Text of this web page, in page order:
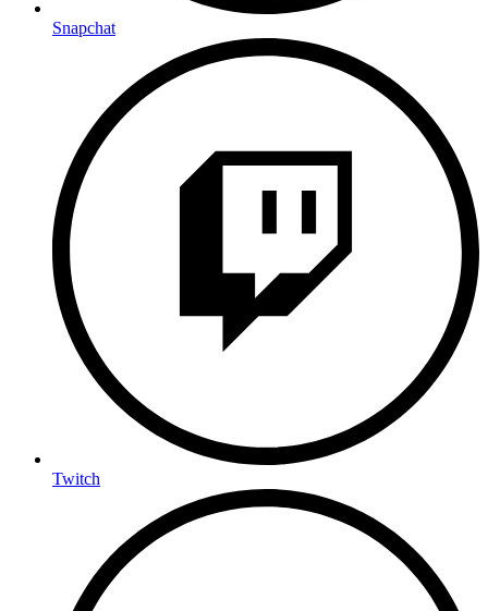
Snapchat
Twitch